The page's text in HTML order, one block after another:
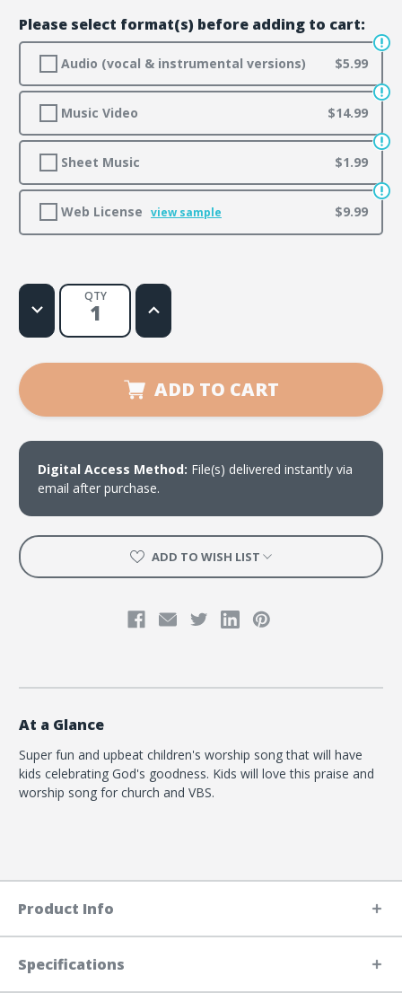
Please select format(s) before adding to cart:
Audio (vocal & instrumental versions) $5.99
Music Video $14.99
Sheet Music $1.99
Web License view sample $9.99
QTY
Decrease
Quantity
Whole
Change
Increase
Quantity
Whole
Change
ADD TO CART
Digital Access Method: File(s) delivered instantly via
email after purchase.
ADD TO WISH LIST
At a Glance
Super fun and upbeat children's worship song that will have
kids celebrating God's goodness. Kids will love this praise and
worship song for church and VBS.
Product Info
Specifications